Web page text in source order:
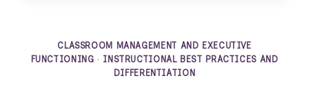
READ
BELOW
LEVEL
CLASSROOM MANAGEMENT AND EXECUTIVE
FUNCTIONING · INSTRUCTIONAL BEST PRACTICES AND
DIFFERENTIATION